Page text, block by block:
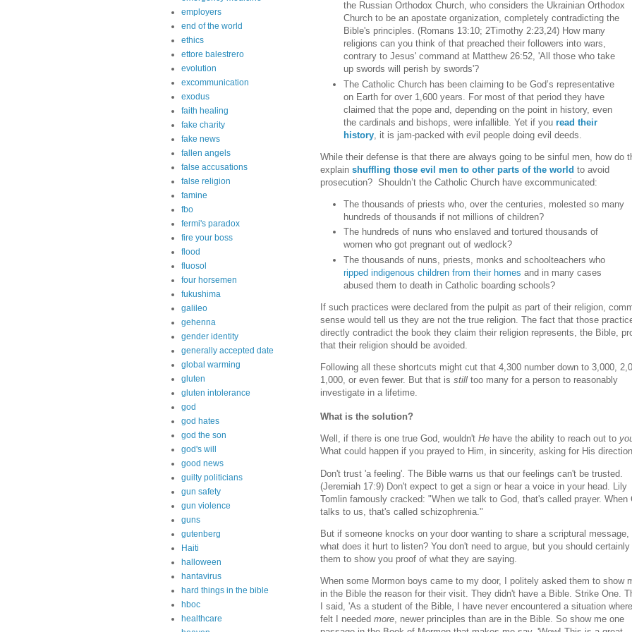
the Russian Orthodox Church, who considers the Ukrainian Orthodox
Church to be an apostate organization, completely contradicting the
Bible's principles. (Romans 13:10; 2Timothy 2:23,24) How many
religions can you think of that preached their followers into wars,
contrary to Jesus' command at Matthew 26:52, 'All those who take
up swords will perish by swords'?
The Catholic Church has been claiming to be God’s representative
on Earth for over 1,600 years. For most of that period they have
claimed that the pope and, depending on the point in history, even
the cardinals and bishops, were infallible. Yet if you read their
history , it is jam-packed with evil people doing evil deeds.
While their defense is that there are always going to be sinful men, how do
explain shuffling those evil men to other parts of the world to avoid
prosecution? Shouldn’t the Catholic Church have excommunicated:
The thousands of priests who, over the centuries, molested so many
hundreds of thousands if not millions of children?
The hundreds of nuns who enslaved and tortured thousands of
women who got pregnant out of wedlock?
The thousands of nuns, priests, monks and schoolteachers who
ripped indigenous children from their homes and in many cases
abused them to death in Catholic boarding schools?
If such practices were declared from the pulpit as part of their religion,
sense would tell us they are not the true religion. The fact that those
directly contradict the book they claim their religion represents, the Bible,
that their religion should be avoided.
Following all these shortcuts might cut that 4,300 number down to 3,000,
1,000, or even fewer. But that is still too many for a person to reasonably
investigate in a lifetime.
What is the solution?
Well, if there is one true God, wouldn't He have the ability to reach out to
What could happen if you prayed to Him, in sincerity, asking for His
Don't trust 'a feeling'. The Bible warns us that our feelings can't be trusted.
(Jeremiah 17:9) Don't expect to get a sign or hear a voice in your head. Lily
Tomlin famously cracked: "When we talk to God, that's called prayer. When
talks to us, that's called schizophrenia."
But if someone knocks on your door wanting to share a scriptural message,
what does it hurt to listen? You don't need to argue, but you should certainly
them to show you proof of what they are saying.
When some Mormon boys came to my door, I politely asked them to show
in the Bible the reason for their visit. They didn't have a Bible. Strike One.
I said, 'As a student of the Bible, I have never encountered a situation where
felt I needed more , newer principles than are in the Bible. So show me one
employers
end of the world
ethics
ettore balestrero
evolution
excommunication
exodus
faith healing
fake charity
fake news
fallen angels
false accusations
false religion
famine
fbo
fermi's paradox
fire your boss
flood
fluosol
four horsemen
fukushima
galileo
gehenna
gender identity
generally accepted date
global warming
gluten
gluten intolerance
god
god hates
god the son
god's will
good news
guilty politicians
gun safety
gun violence
guns
gutenberg
Haiti
halloween
hantavirus
hard things in the bible
hboc
healthcare